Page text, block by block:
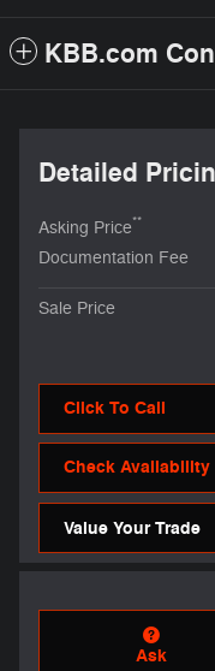
KBB.com
Detailed
Asking Price**
Documentation Fee
Sale Price
Click To Call
Check Availability
Value Your Trade
Ask